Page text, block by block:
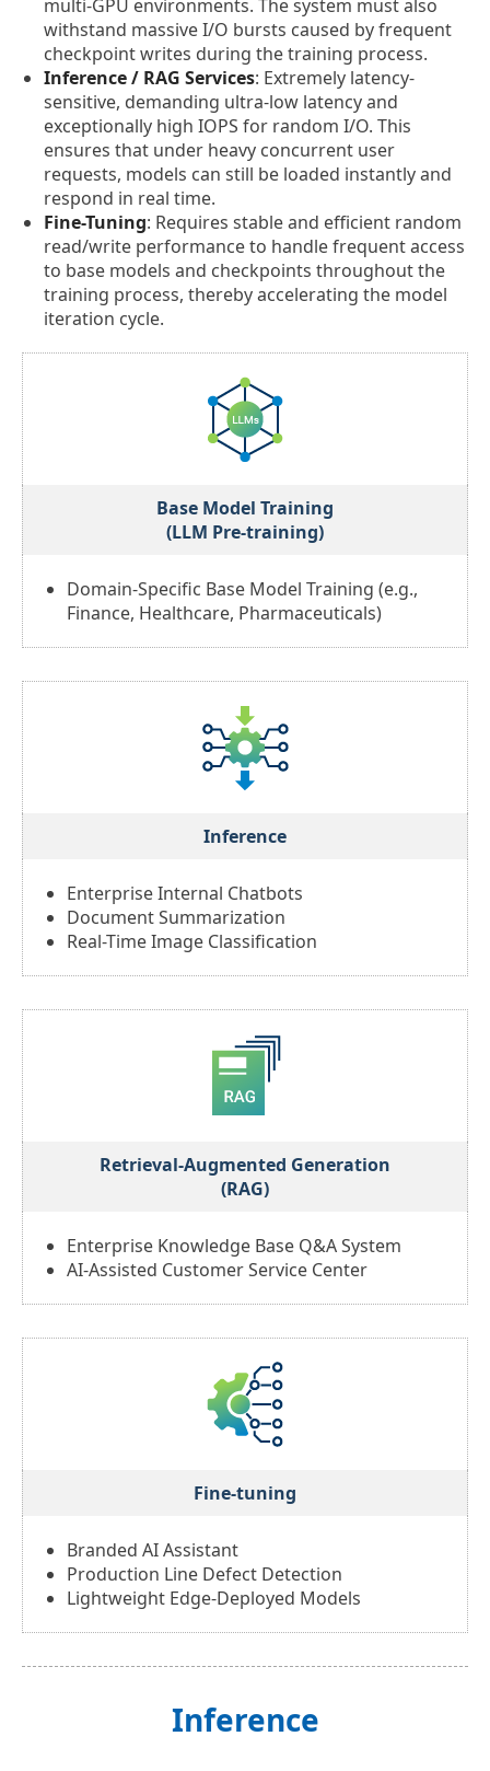
multi-GPU environments. The system must also
withstand massive I/O bursts caused by frequent
checkpoint writes during the training process.
Inference / RAG Services: Extremely latency-
sensitive, demanding ultra-low latency and
exceptionally high IOPS for random I/O. This
ensures that under heavy concurrent user
requests, models can still be loaded instantly and
respond in real time.
Fine-Tuning: Requires stable and efficient random
read/write performance to handle frequent access
to base models and checkpoints throughout the
training process, thereby accelerating the model
iteration cycle.
Base Model Training
(LLM Pre-training)
Domain-Specific Base Model Training (e.g.,
Finance, Healthcare, Pharmaceuticals)
Inference
Enterprise Internal Chatbots
Document Summarization
Real-Time Image Classification
Retrieval-Augmented Generation
(RAG)
Enterprise Knowledge Base Q&A System
AI-Assisted Customer Service Center
Fine-tuning
Branded AI Assistant
Production Line Defect Detection
Lightweight Edge-Deployed Models
Inference